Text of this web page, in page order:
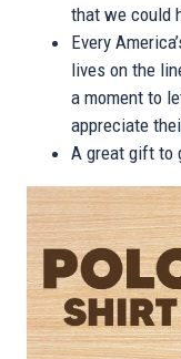
that we could
Every
lives on the
a moment to
appreciate
A great gift to